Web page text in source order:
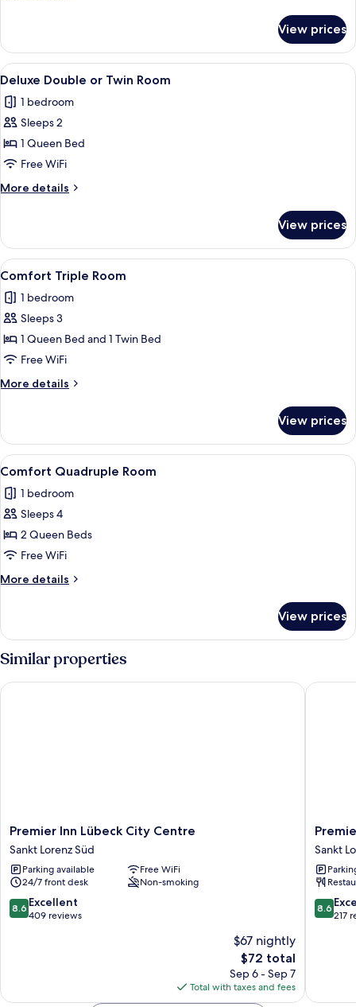
Double
Room
View prices
View
all
photos
for
Deluxe
Double
or
Twin
A hotel room with a bed, two chairs,
4
Deluxe Double or Twin Room
1 bedroom
Sleeps 2
1 Queen Bed
Free WiFi
More details
More
Double
or
Twin
View prices
View
all
photos
for
Comfort
Triple
Room
A hotel room with a bed, two chairs,
3
Comfort Triple Room
1 bedroom
Sleeps 3
1 Queen Bed and 1 Twin Bed
Free WiFi
More details
More
Triple
Room
View prices
View
all
photos
for
Comfort
Quadruple
Room
A modern bathroom with a glass
2
Comfort Quadruple Room
1 bedroom
Sleeps 4
2 Queen Beds
Free WiFi
More details
More
Quadruple
Room
View prices
Similar properties
Premier
Inn
Lübeck
City
Centre
Sankt
Lorenz
Premier Inn Lübeck City Centre
Sankt Lorenz Süd
Parking available
Free WiFi
24/7 front desk
Non-smoking
8.6
out
8.6 Excellent
409 reviews
$67 nightly
The
price
is
$72
$72 total
Sep 6 - Sep 7
Total with taxes and fees
Premier Inn Lübeck City Centre
Premier
Inn
Lübeck
City
Sankt
Lorenz
Sankt
8.6
out
8.6
217
Premier